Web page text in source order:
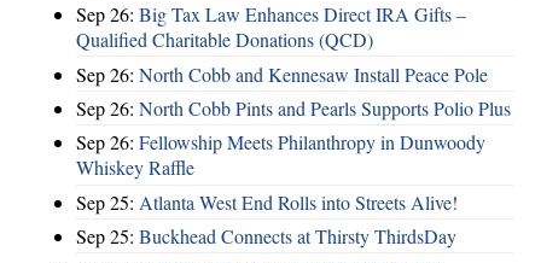
Sep 26: Big Tax Law Enhances Direct IRA Gifts –
Qualified Charitable Donations (QCD)
Sep 26: North Cobb and Kennesaw Install Peace Pole
Sep 26: North Cobb Pints and Pearls Supports Polio Plus
Sep 26: Fellowship Meets Philanthropy in Dunwoody
Whiskey Raffle
Sep 25: Atlanta West End Rolls into Streets Alive!
Sep 25: Buckhead Connects at Thirsty ThirdsDay